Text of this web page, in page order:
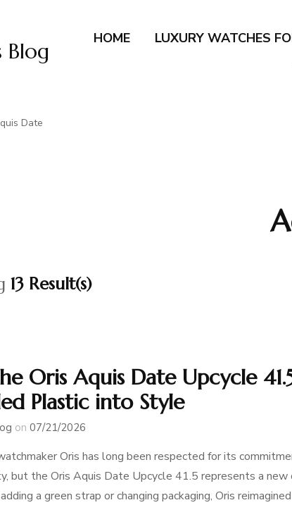
Blog HOME LUXURY WATCHES
Date
13 Result(s)
Oris Aquis Date Upcycle
Plastic into Style
on 07/21/2026
Oris has long been respected for its
but the Oris Aquis Date Upcycle 41.5 represents a new
a green strap or changing packaging, Oris